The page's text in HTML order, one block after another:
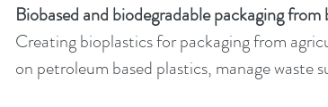
Biobased and biodegradable packaging
Creating bioplastics for packaging from
on petroleum based plastics, manage